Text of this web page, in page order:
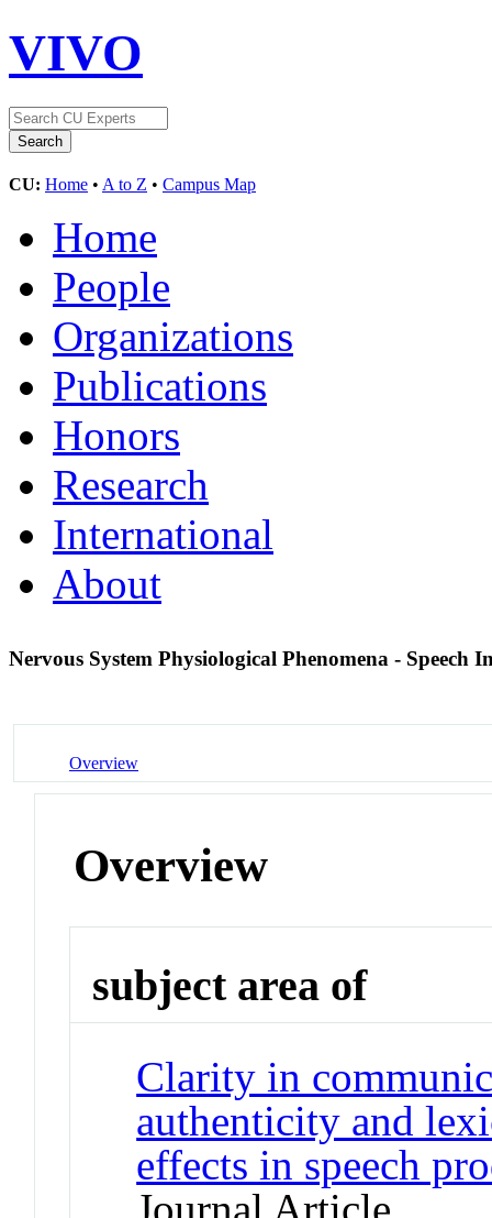
VIVO
CU: Home • A to Z • Campus Map
Home
People
Organizations
Publications
Honors
Research
International
About
Nervous System Physiological Phenomena - Speech
Overview
Overview
subject area of
Clarity in
authenticity and
effects in speech
Journal Article